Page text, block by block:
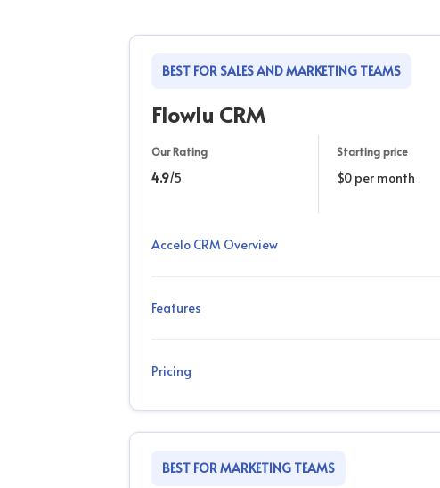
BEST FOR SALES AND MARKETING TEAMS
Flowlu CRM
Our Rating
4.9/5
Starting price
$0 per month
Accelo CRM Overview
Features
Pricing
BEST FOR MARKETING TEAMS